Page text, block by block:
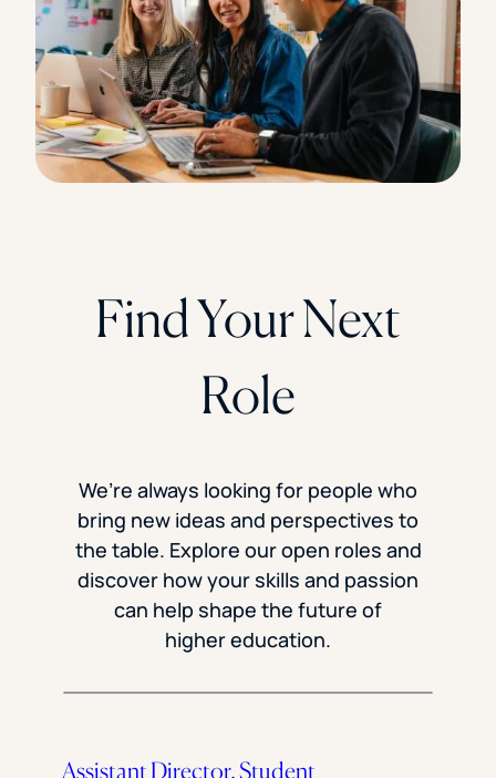
Find Your Next
Role
We’re always looking for people who
bring new ideas and perspectives to
the table. Explore our open roles and
discover how your skills and passion
can help shape the future of
higher education.
Assistant Director, Student